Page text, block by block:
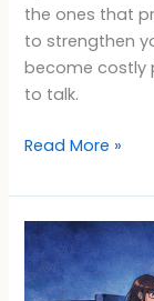
the ones that
to strengthen
become costly
to talk.
Read More »
Why
Physical
Security